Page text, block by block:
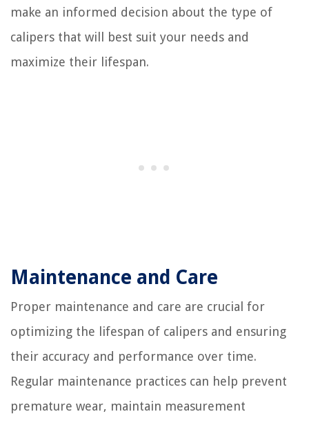
make an informed decision about the type of
calipers that will best suit your needs and
maximize their lifespan.
Maintenance and Care
Proper maintenance and care are crucial for
optimizing the lifespan of calipers and ensuring
their accuracy and performance over time.
Regular maintenance practices can help prevent
premature wear, maintain measurement